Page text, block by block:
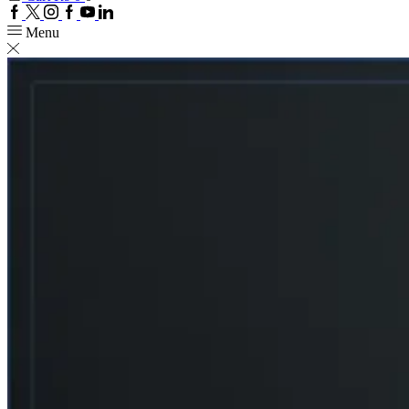
Facebook
TwitterInstagram
Google
YoutubeLinkedin
Menu